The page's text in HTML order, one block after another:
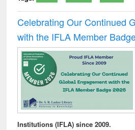
Celebrating Our Continued
with the IFLA Member
Institutions (IFLA) since 2009.